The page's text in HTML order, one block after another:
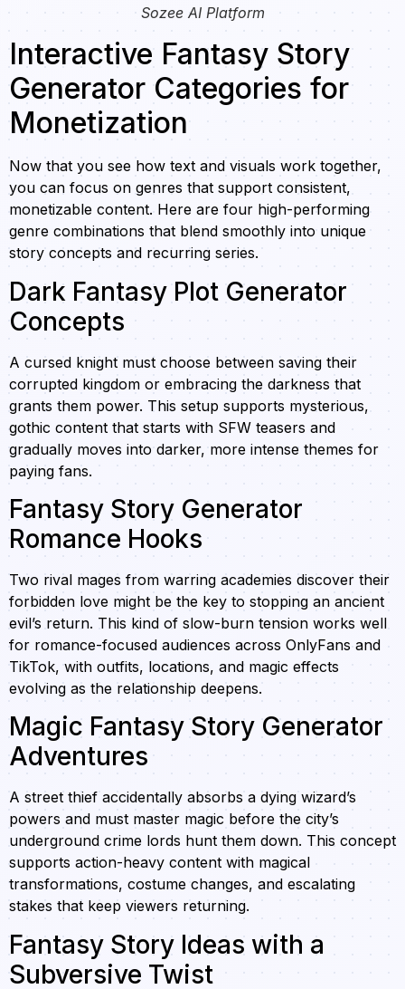
Sozee AI Platform
Interactive Fantasy Story
Generator Categories for
Monetization
Now that you see how text and visuals work together,
you can focus on genres that support consistent,
monetizable content. Here are four high-performing
genre combinations that blend smoothly into unique
story concepts and recurring series.
Dark Fantasy Plot Generator
Concepts
A cursed knight must choose between saving their
corrupted kingdom or embracing the darkness that
grants them power. This setup supports mysterious,
gothic content that starts with SFW teasers and
gradually moves into darker, more intense themes for
paying fans.
Fantasy Story Generator
Romance Hooks
Two rival mages from warring academies discover their
forbidden love might be the key to stopping an ancient
evil’s return. This kind of slow-burn tension works well
for romance-focused audiences across OnlyFans and
TikTok, with outfits, locations, and magic effects
evolving as the relationship deepens.
Magic Fantasy Story Generator
Adventures
A street thief accidentally absorbs a dying wizard’s
powers and must master magic before the city’s
underground crime lords hunt them down. This concept
supports action-heavy content with magical
transformations, costume changes, and escalating
stakes that keep viewers returning.
Fantasy Story Ideas with a
Subversive Twist